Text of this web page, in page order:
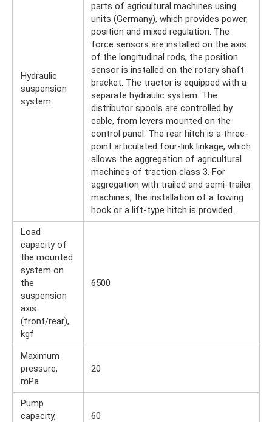
Hydraulic
suspension
system
parts of agricultural machines using
units (Germany), which provides power,
position and mixed regulation. The
force sensors are installed on the axis
of the longitudinal rods, the position
sensor is installed on the rotary shaft
bracket. The tractor is equipped with a
separate hydraulic system. The
distributor spools are controlled by
cable, from levers mounted on the
control panel. The rear hitch is a three-
point articulated four-link linkage, which
allows the aggregation of agricultural
machines of traction class 3. For
aggregation with trailed and semi-trailer
machines, the installation of a towing
hook or a lift-type hitch is provided.
Load
capacity of
the mounted
system on
the
suspension
axis
(front/rear),
kgf
6500
Maximum
pressure,
mPa
20
Pump
capacity,
60